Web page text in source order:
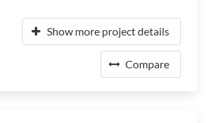
Show more project details
Compare